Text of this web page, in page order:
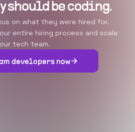
should be coding.
on what they were hired for.
entire hiring process and scale
tech team.
developers now